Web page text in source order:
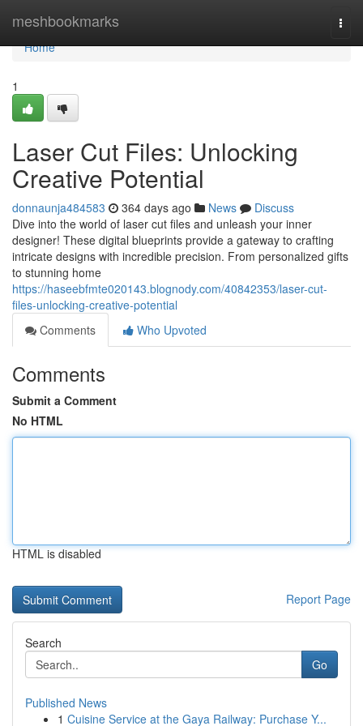
meshbookmarks
Home
Home
1
Laser Cut Files: Unlocking
Creative Potential
donnaunja484583 364 days ago News
Discuss
Dive into the world of laser cut files and unleash your inner
designer! These digital blueprints provide a gateway to crafting
intricate designs with incredible precision. From personalized gifts
to stunning home
https://haseebfmte020143.blognody.com/40842353/laser-cut-
files-unlocking-creative-potential
Comments
Who Upvoted
Comments
Submit a Comment
No HTML
HTML is disabled
Report Page
Search
Go
Published News
1 Cuisine Service at the Gaya Railway: Purchase Y...